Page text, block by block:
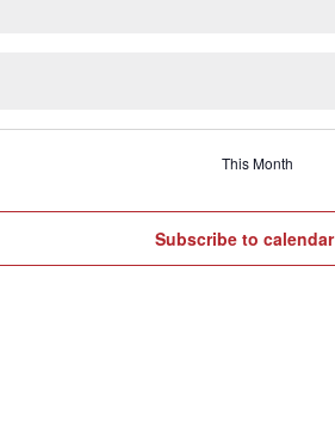
This Month
Subscribe to calendar